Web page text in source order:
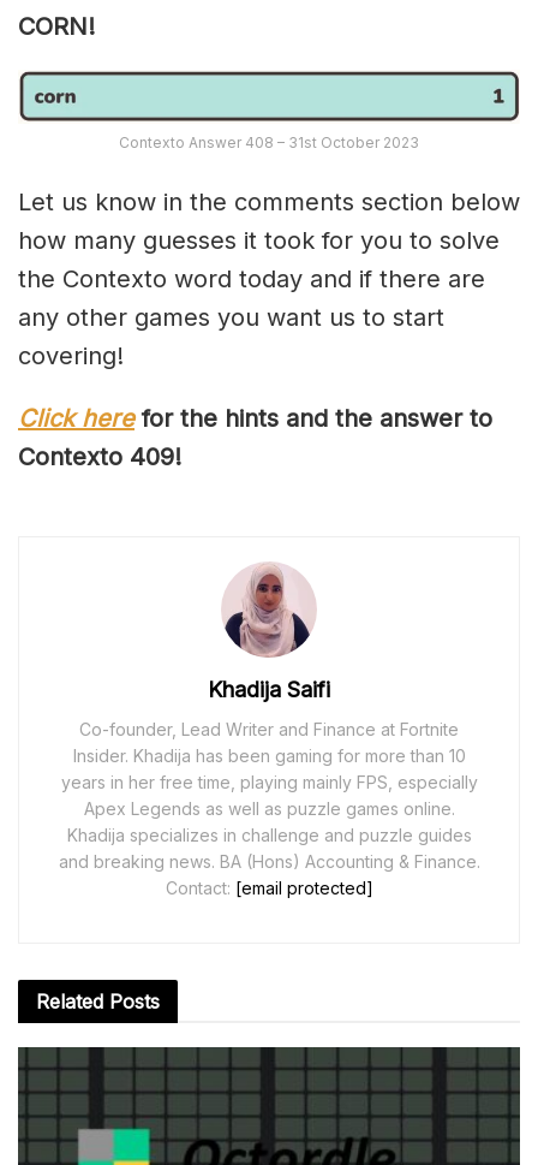
CORN!
Contexto Answer 408 – 31st October 2023
Let us know in the comments section below
how many guesses it took for you to solve
the Contexto word today and if there are
any other games you want us to start
covering!
Click herefor the hints and the answer to
Contexto 409!
Khadija Saifi
Co-founder, Lead Writer and Finance at Fortnite
Insider. Khadija has been gaming for more than 10
years in her free time, playing mainly FPS, especially
Apex Legends as well as puzzle games online.
Khadija specializes in challenge and puzzle guides
and breaking news. BA (Hons) Accounting & Finance.
Contact: [email protected]
Related Posts